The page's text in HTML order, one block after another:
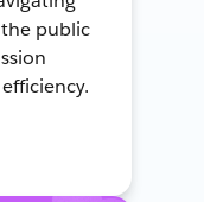
public